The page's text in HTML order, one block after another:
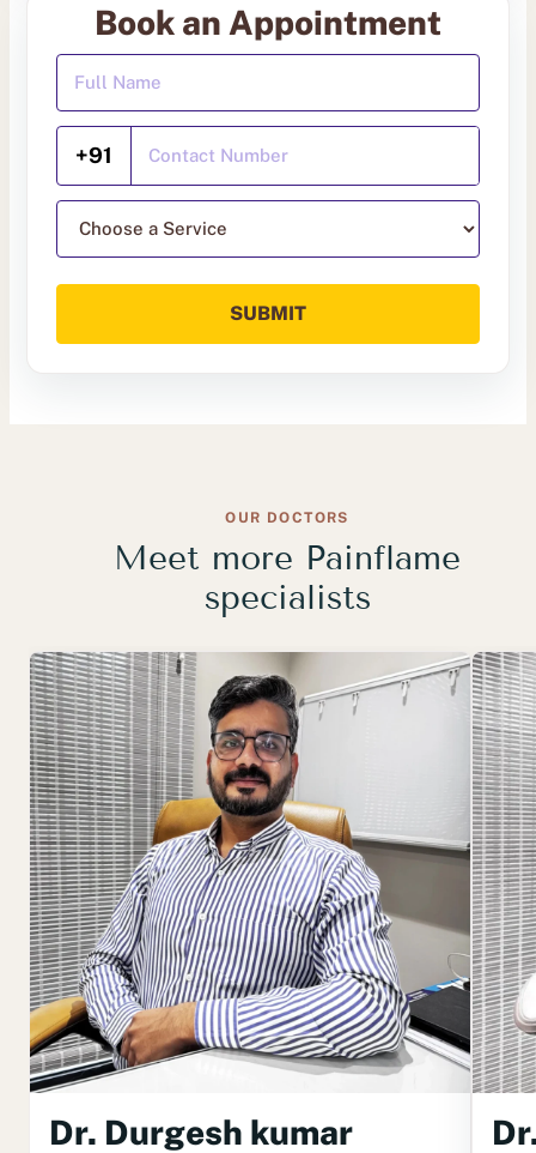
Book an Appointment
Your Full Name
Mobile Number
+91
Choose a service
SUBMIT
OUR DOCTORS
Meet more Painflame
specialists
Dr. Durgesh kumar